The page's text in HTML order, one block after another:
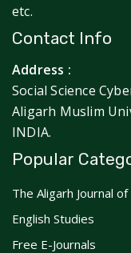
etc.
Contact Info
Address :
Social Science
Aligarh Muslim
INDIA.
Popular
The Aligarh Journal of
English Studies
Free E-Journals